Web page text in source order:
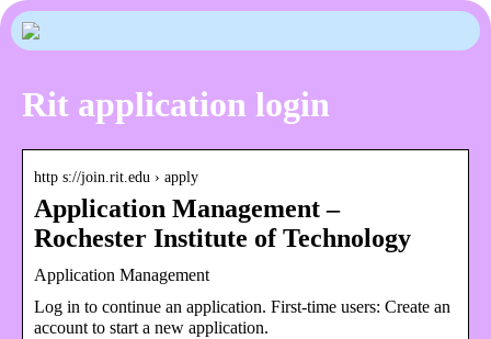
Rit application login
http s://join.rit.edu › apply
Application Management –
Rochester Institute of Technology
Application Management
Log in to continue an application. First-time users: Create an
account to start a new application.